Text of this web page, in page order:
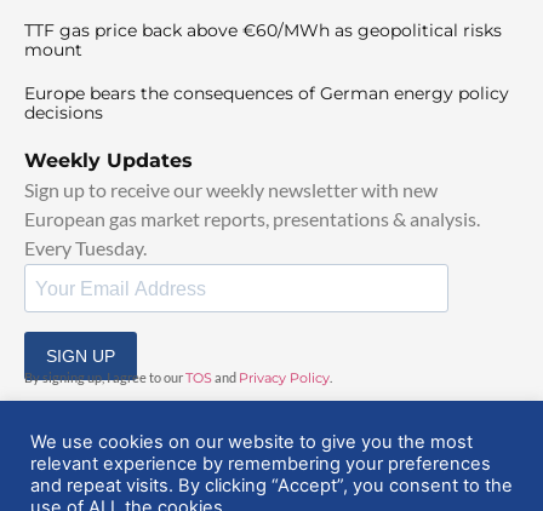
TTF gas price back above €60/MWh as geopolitical risks
mount
Europe bears the consequences of German energy policy
decisions
Weekly Updates
Sign up to receive our weekly newsletter with new
European gas market reports, presentations & analysis.
Every Tuesday.
SIGN UP
By signing up, I agree to ourTOSand Privacy Policy
We use cookies on our website to give you the most
relevant experience by remembering your preferences
and repeat visits. By clicking “Accept”, you consent to the